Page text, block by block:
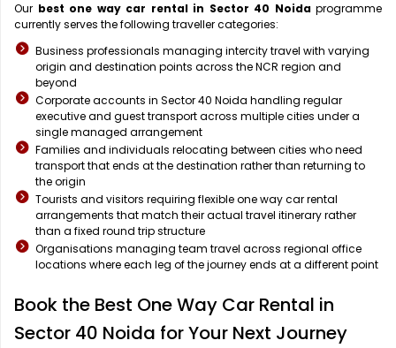
Our best one way car rental in Sector 40 Noidaprogramme
currently serves the following traveller categories:
Business professionals managing intercity travel with varying
origin and destination points across the NCR region and
beyond
Corporate accounts in Sector 40 Noida handling regular
executive and guest transport across multiple cities under a
single managed arrangement
Families and individuals relocating between cities who need
transport that ends at the destination rather than returning to
the origin
Tourists and visitors requiring flexible one way car rental
arrangements that match their actual travel itinerary rather
than a fixed round trip structure
Organisations managing team travel across regional office
locations where each leg of the journey ends at a different point
Book the Best One Way Car Rental in
Sector 40 Noida for Your Next Journey